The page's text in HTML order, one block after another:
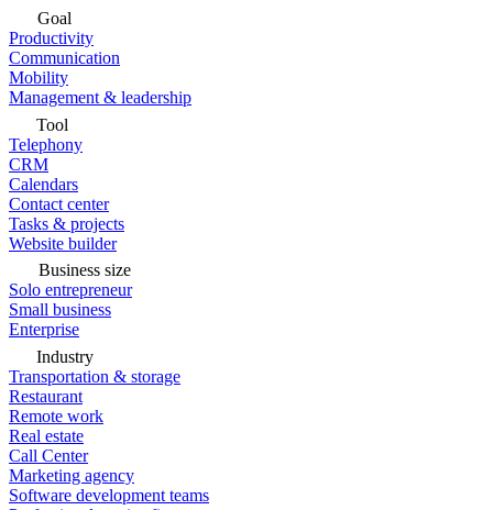
Goal
Productivity
Communication
Mobility
Management & leadership
Tool
Telephony
CRM
Calendars
Contact center
Tasks & projects
Website builder
Business size
Solo entrepreneur
Small business
Enterprise
Industry
Transportation & storage
Restaurant
Remote work
Real estate
Call Center
Marketing agency
Software development teams